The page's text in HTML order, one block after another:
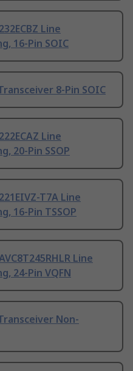
Line
16-Pin SOIC
8-Pin SOIC
Line
20-Pin SSOP
T7A Line
16-Pin TSSOP
Line
24-Pin VQFN
Non-